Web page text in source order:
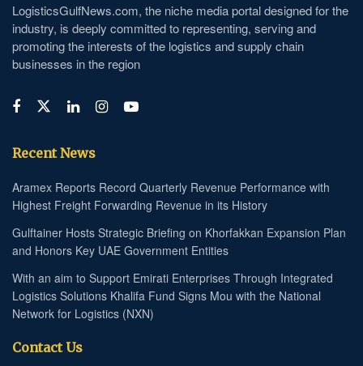
LogisticsGulfNews.com, the niche media portal designed for the
industry, is deeply committed to representing, serving and
promoting the interests of the logistics and supply chain
businesses in the region
Recent News
Aramex Reports Record Quarterly Revenue Performance with
Highest Freight Forwarding Revenue in its History
Gulftainer Hosts Strategic Briefing on Khorfakkan Expansion Plan
and Honors Key UAE Government Entities
With an aim to Support Emirati Enterprises Through Integrated
Logistics Solutions Khalifa Fund Signs Mou with the National
Network for Logistics (NXN)
Contact Us